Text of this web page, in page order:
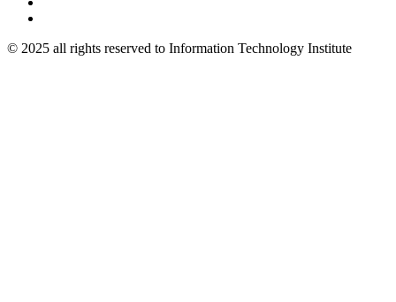
© 2025 all rights reserved to Information Technology Institute